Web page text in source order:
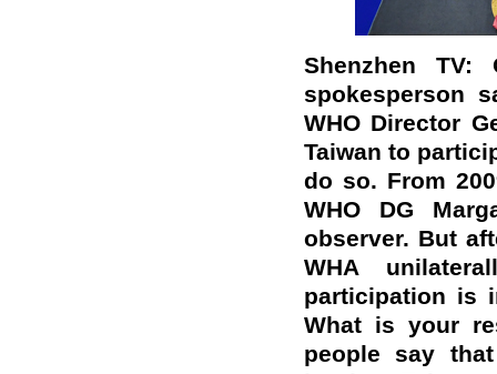
Shenzhen
spokesperson
WHO Director
Taiwan to
do so. From
WHO DG
observer. But
WHA
participation is
What is your
people say